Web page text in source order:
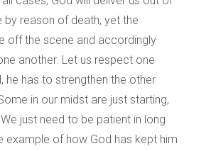
by reason of death, yet the
off the scene and accordingly
another. Let us respect one
he has to strengthen the other
in our midst are just starting,
just need to be patient in long
example of how God has kept him